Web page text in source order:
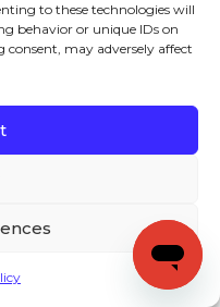
to these technologies will
behavior or unique IDs on
may adversely affect